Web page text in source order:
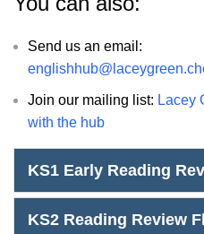
Send us an email:
Join our mailing list: Lacey
with the hub
KS1 Early Reading
KS2 Reading Review